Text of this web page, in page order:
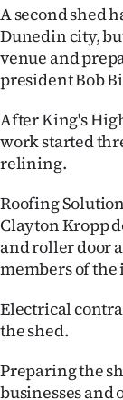
&
SIGN
|
My
A second shed
Dunedin city,
venue and
president Bob
After King's
work started
relining.
Roofing
Clayton Kropp
and roller door
members of
Electrical
the shed.
Preparing the
businesses